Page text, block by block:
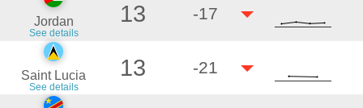
Jordan
See details
13 -17
Saint Lucia
See details
13 -21